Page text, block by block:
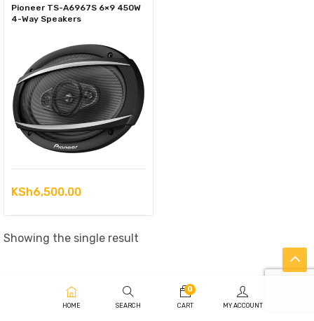
Pioneer TS-A6967S 6×9 450W
4-Way Speakers
KSh6,500.00
Showing the single result
HOME SEARCH
0
CART MY ACCOUNT